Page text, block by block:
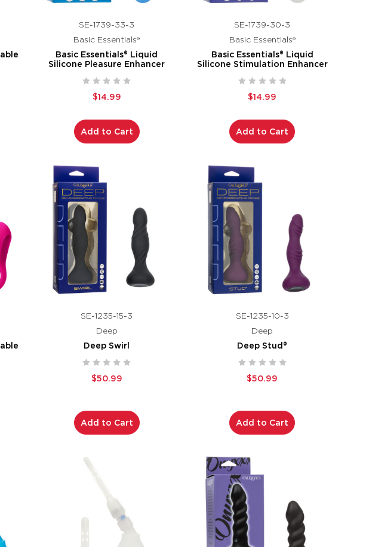
SE-1739-33-3
Basic Essentials®
Basic Essentials® Liquid
Silicone Pleasure Enhancer
$14.99
Add to Cart
SE-1739-30-3
Basic Essentials®
Basic Essentials® Liquid
Silicone Stimulation Enhancer
$14.99
Add to Cart
SE-1235-15-3
Deep
Deep Swirl
$50.99
Add to Cart
SE-1235-10-3
Deep
Deep Stud®
$50.99
Add to Cart